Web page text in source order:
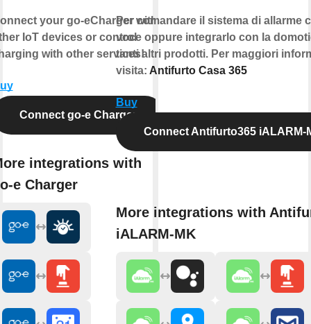
your go-eCharger with
IoT devices or control
with other services!
Connect go-e Charger
integrations with
e Charger
Per comandare il sistema di allarme
voce oppure integrarlo con la
tanti altri prodotti. Per maggiori
visita: Antifurto Casa 365
Buy
Connect Antifurto365 iALARM-
More integrations with
iALARM-MK